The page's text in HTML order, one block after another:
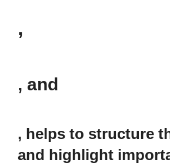
,
, and
, helps to structure
and highlight